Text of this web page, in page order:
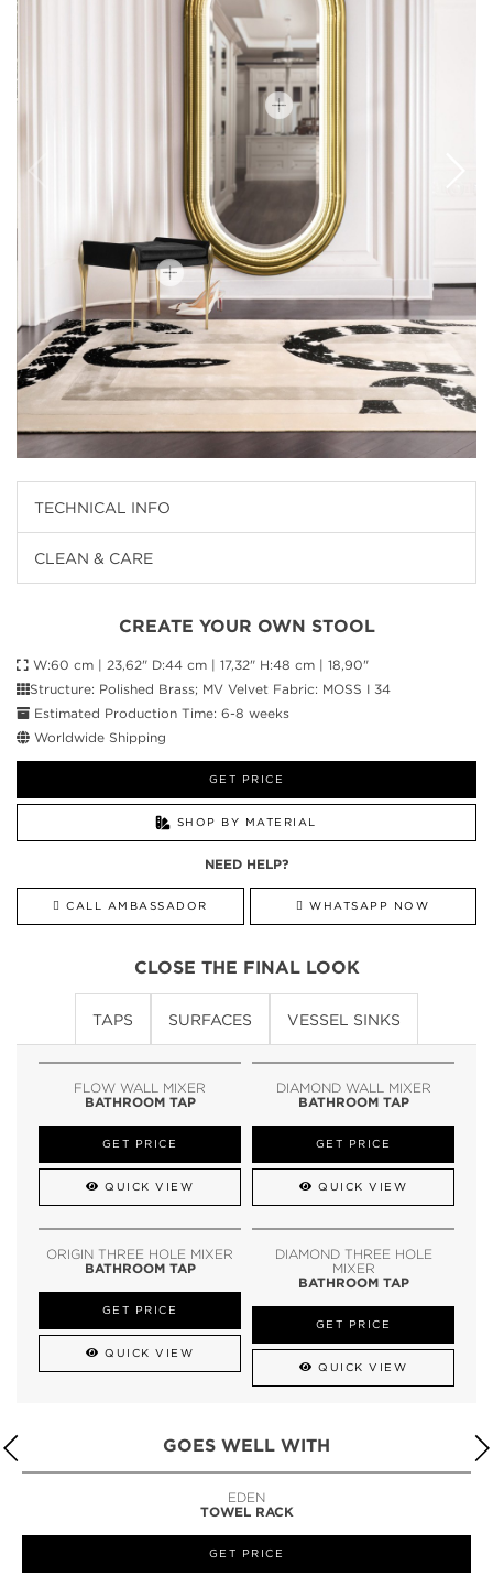
TECHNICAL INFO
CLEAN & CARE
CREATE YOUR OWN STOOL
W:60 cm | 23,62" D:44 cm | 17,32" H:48 cm | 18,90"
Structure: Polished Brass; MV Velvet Fabric: MOSS I 34
Estimated Production Time: 6-8 weeks
Worldwide Shipping
GET PRICE
SHOP BY MATERIAL
NEED HELP?
CALL AMBASSADOR WHATSAPP NOW
CLOSE THE FINAL LOOK
TAPS SURFACES VESSEL SINKS
FLOW WALL MIXER
BATHROOM TAP
GET PRICE
QUICK VIEW
DIAMOND WALL MIXER
BATHROOM TAP
GET PRICE
QUICK VIEW
ORIGIN THREE HOLE MIXER
BATHROOM TAP
GET PRICE
QUICK VIEW
DIAMOND THREE HOLE
MIXER
BATHROOM TAP
GET PRICE
QUICK VIEW
GOES WELL WITH
LAPIAZ
SUSPENSION CABINET
GET PRICE